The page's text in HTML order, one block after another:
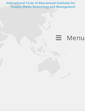
Menu